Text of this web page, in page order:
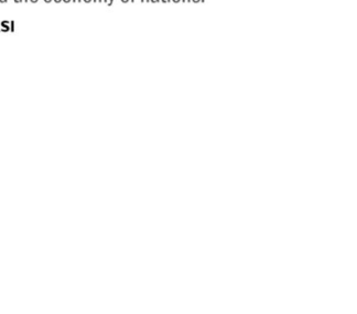
are tailored to variety of consumers based